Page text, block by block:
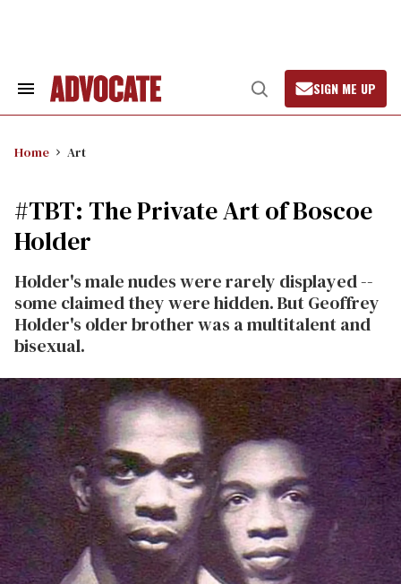
Search
Open
Search
SIGN ME UP
Home Art
#TBT: The Private Art of Boscoe
Holder
Holder's male nudes were rarely displayed --
some claimed they were hidden. But Geoffrey
Holder's older brother was a multitalent and
bisexual.